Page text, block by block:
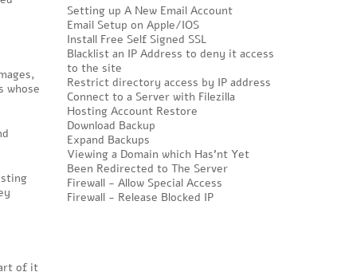
whose
of it
Setting up A New Email Account
Email Setup on Apple/IOS
Install Free Self Signed SSL
Blacklist an IP Address to deny it access
to the site
Restrict directory access by IP address
Connect to a Server with Filezilla
Hosting Account Restore
Download Backup
Expand Backups
Viewing a Domain which Has'nt Yet
Been Redirected to The Server
Firewall - Allow Special Access
Firewall - Release Blocked IP